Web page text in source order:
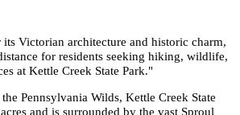
Victorian architecture and historic charm,
for residents seeking hiking, wildlife,
at Kettle Creek State Park."
Pennsylvania Wilds, Kettle Creek State
and is surrounded by the vast Sproul